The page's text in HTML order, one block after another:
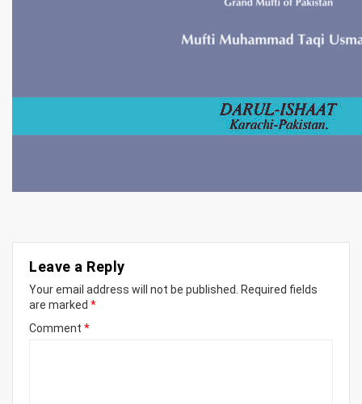
Leave a Reply
Your email address will not be published. Required fields
are marked *
Comment *